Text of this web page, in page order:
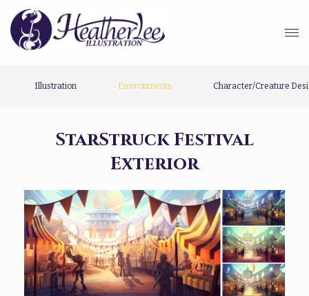
Illustration Environments Character/Creature
StarStruck Festival
Exterior